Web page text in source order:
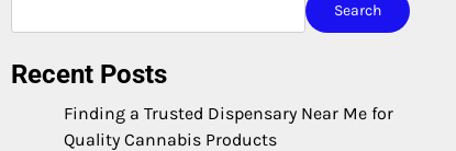
Search
Recent Posts
Finding a Trusted Dispensary Near Me for
Quality Cannabis Products